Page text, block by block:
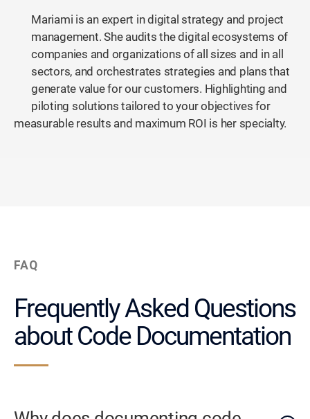
Mariami is an expert in digital strategy and project
management. She audits the digital ecosystems of
companies and organizations of all sizes and in all
sectors, and orchestrates strategies and plans that
generate value for our customers. Highlighting and
piloting solutions tailored to your objectives for
measurable results and maximum ROI is her specialty.
FAQ
Frequently Asked Questions
about Code Documentation